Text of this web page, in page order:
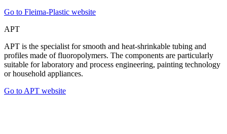
Go to Fleima-Plastic website
APT
APT is the specialist for smooth and heat-shrinkable tubing and
profiles made of fluoropolymers. The components are particularly
suitable for laboratory and process engineering, painting technology
or household appliances.
Go to APT website